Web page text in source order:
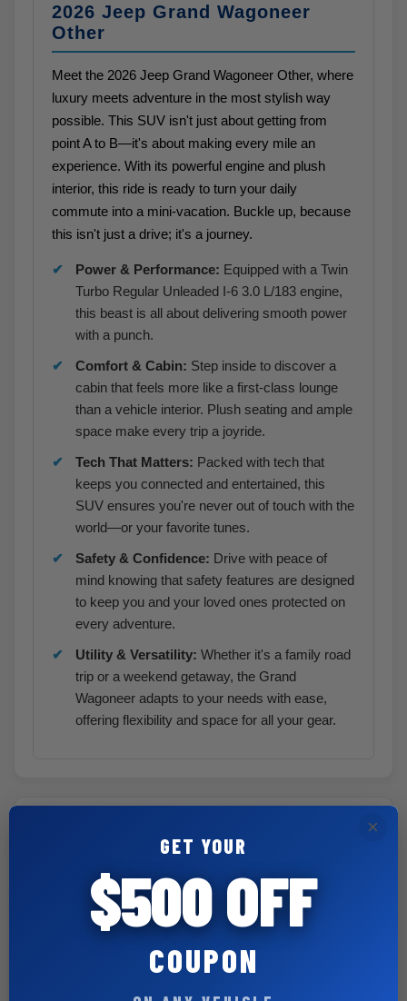
2026 Jeep Grand Wagoneer
Other
Meet the 2026 Jeep Grand Wagoneer Other, where
luxury meets adventure in the most stylish way
possible. This SUV isn't just about getting from
point A to B—it's about making every mile an
experience. With its powerful engine and plush
interior, this ride is ready to turn your daily
commute into a mini-vacation. Buckle up, because
this isn't just a drive; it's a journey.
Power & Performance: Equipped with a Twin
Turbo Regular Unleaded I-6 3.0 L/183 engine,
this beast is all about delivering smooth power
with a punch.
Comfort & Cabin: Step inside to discover a
cabin that feels more like a first-class lounge
than a vehicle interior. Plush seating and ample
space make every trip a joyride.
Tech That Matters: Packed with tech that
keeps you connected and entertained, this
SUV ensures you're never out of touch with the
world—or your favorite tunes.
Safety & Confidence: Drive with peace of
mind knowing that safety features are designed
to keep you and your loved ones protected on
every adventure.
Utility & Versatility: Whether it's a family road
trip or a weekend getaway, the Grand
Wagoneer adapts to your needs with ease,
offering flexibility and space for all your gear.
Customer Preferred Package 29E
8-Passenger Seating Package
40/20/40 Pwr Tilt/Slide Rear Seat
×
GET YOUR
$500 OFF
COUPON